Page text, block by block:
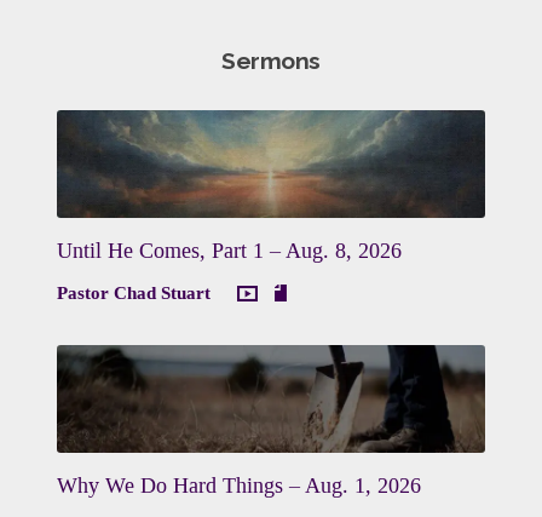
Sermons
Until He Comes, Part 1 – Aug. 8, 2026
Pastor Chad Stuart
Why We Do Hard Things – Aug. 1, 2026